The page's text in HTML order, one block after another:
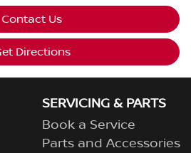
Contact Us
Directions
SERVICING & PARTS
Book a Service
Parts and Accessories